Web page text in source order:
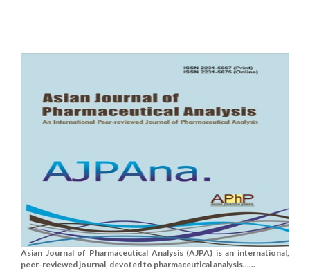
Asian Journal of Pharmaceutical Analysis (AJPA) is an international,
peer-reviewed journal, devoted to pharmaceutical analysis......